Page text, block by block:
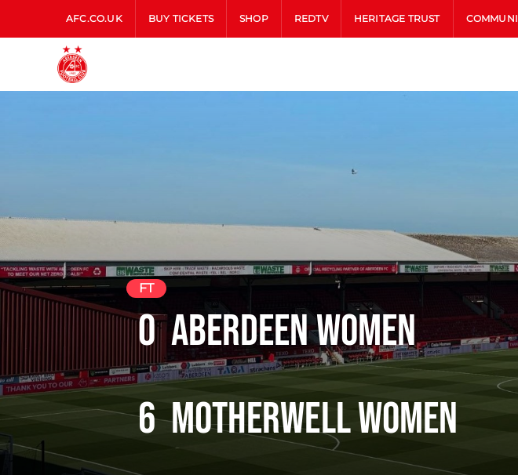
AFC.CO.UK BUY TICKETS SHOP REDTV HERITAGE TRUST
Aberdeen Women
Motherwell Women
FT
0
6